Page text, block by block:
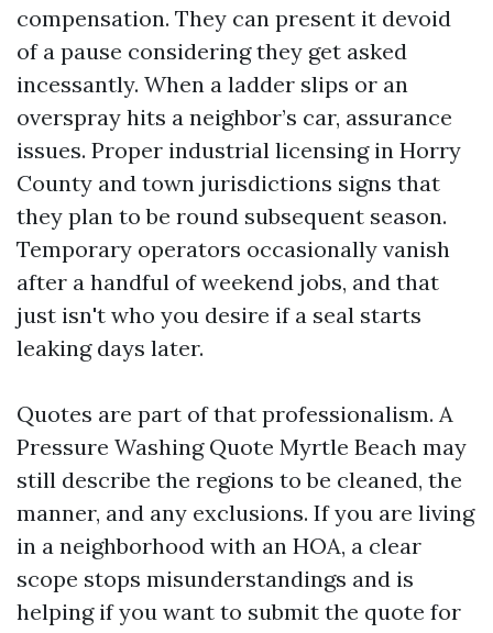
compensation. They can present it devoid
of a pause considering they get asked
incessantly. When a ladder slips or an
overspray hits a neighbor’s car, assurance
issues. Proper industrial licensing in Horry
County and town jurisdictions signs that
they plan to be round subsequent season.
Temporary operators occasionally vanish
after a handful of weekend jobs, and that
just isn't who you desire if a seal starts
leaking days later.
Quotes are part of that professionalism. A
Pressure Washing Quote Myrtle Beach may
still describe the regions to be cleaned, the
manner, and any exclusions. If you are living
in a neighborhood with an HOA, a clear
scope stops misunderstandings and is
helping if you want to submit the quote for